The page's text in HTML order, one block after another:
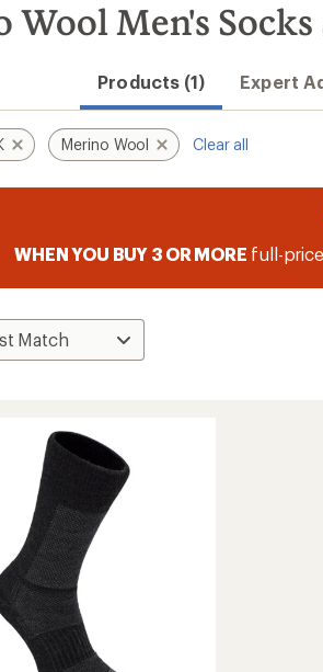
Men's Socks
Products (1) Expert
Merino Wool Clear all
WHEN YOU BUY 3 OR MORE full-